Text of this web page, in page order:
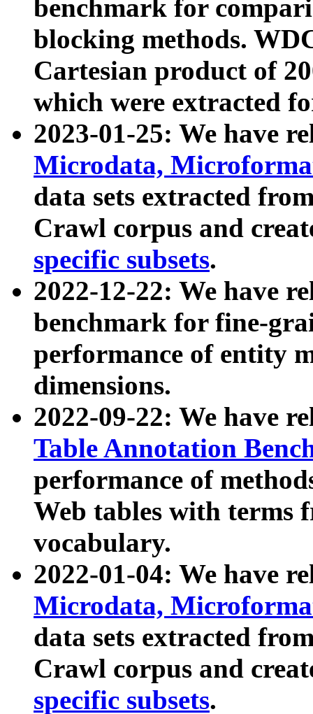
benchmark for
blocking methods.
Cartesian product of
which were extracted
2023-01-25: We have
Microdata,
data sets extracted
Crawl corpus and
specific subsets.
2022-12-22: We have
benchmark for fine-
performance of entity
dimensions.
2022-09-22: We have
Table Annotation
performance of
Web tables with terms
vocabulary.
2022-01-04: We have
Microdata,
data sets extracted
Crawl corpus and
specific subsets.